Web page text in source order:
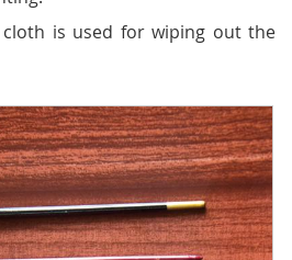
cloth is used for wiping out the